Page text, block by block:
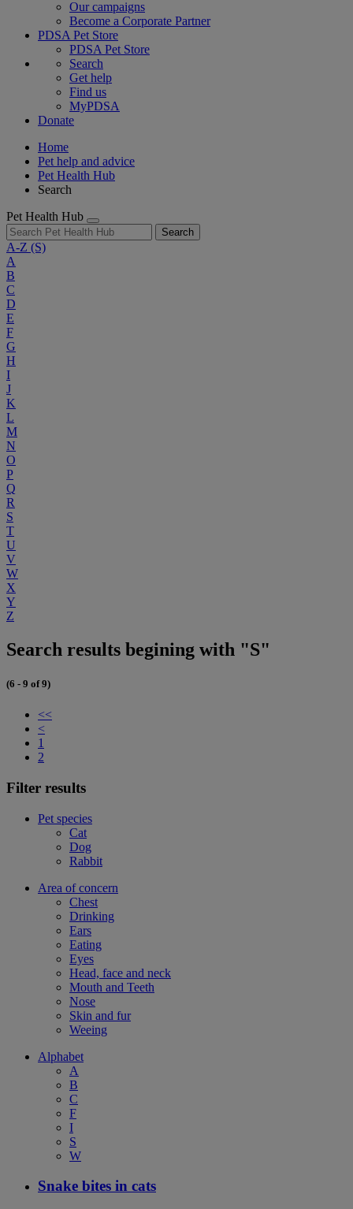
Our campaigns
Become a Corporate Partner
PDSA Pet Store
PDSA Pet Store
Search
Get help
Find us
MyPDSA
Donate
Home
Pet help and advice
Pet Health Hub
Search
Pet Health Hub
Search
A-Z (S)
A
B
C
D
E
F
G
H
I
J
K
L
M
N
O
P
Q
R
S
T
U
V
W
X
Y
Z
Search results begining with "S"
(6 - 9 of 9)
<<
<
1
2
Filter results
Pet species
Cat
Dog
Rabbit
Area of concern
Chest
Drinking
Ears
Eating
Eyes
Head, face and neck
Mouth and Teeth
Nose
Skin and fur
Weeing
Alphabet
A
B
C
F
I
S
W
Snake bites in cats